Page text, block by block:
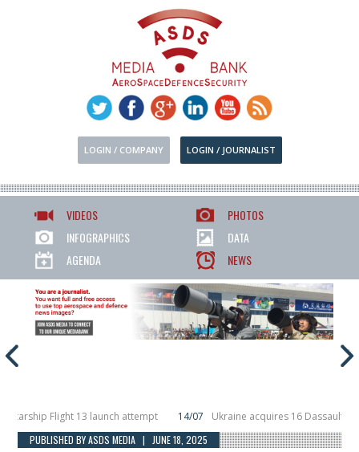
LOGIN / COMPANY LOGIN / JOURNALIST
VIDEOS
PHOTOS
INFOGRAPHICS
DATA
AGENDA
NEWS
Flight 13 launch attempt 14/07 Ukraine acquires 16 Dassault Rafale
Hunter Eagle interceptor for counter-drone swarm defence at ILA 2026
PUBLISHED BY ASDS MEDIA | JUNE 18, 2025